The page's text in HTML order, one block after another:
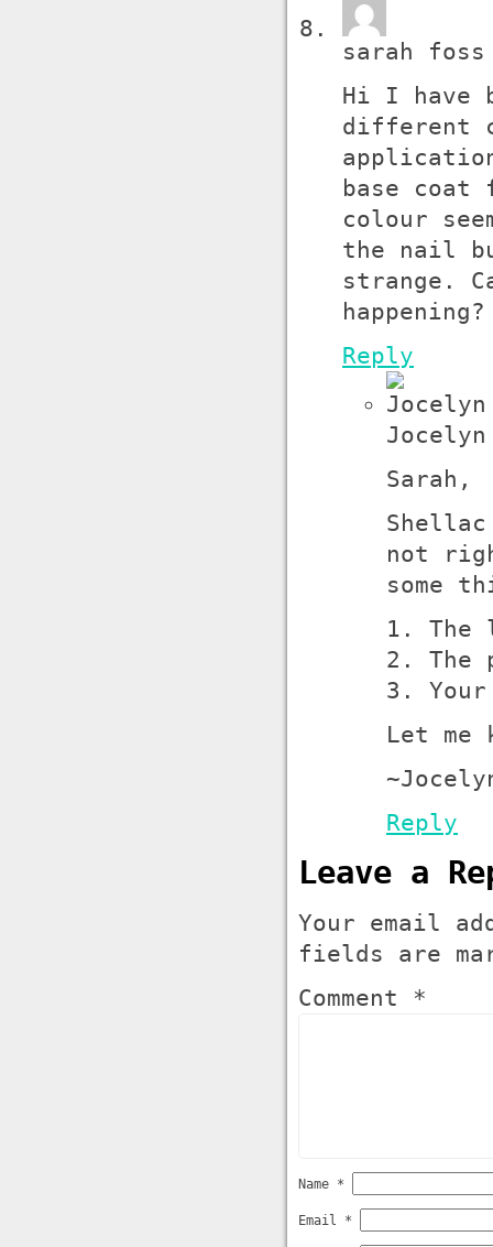
sarah foss
Hi I have
different
base
colour
the nail
strange.
happening?
Reply
Sarah,
not
some
1. The
2. The
3.
Let
Reply
Leave a
Your email
fields are
Comment *
Name *
Email *